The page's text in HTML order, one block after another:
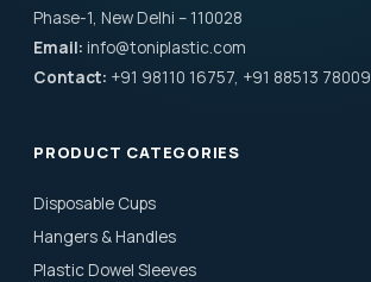
Phase-1, New Delhi – 110028
Email: info@toniplastic.com
Contact: +91 98110 16757, +91 88513 78009
PRODUCT CATEGORIES
Disposable Cups
Hangers & Handles
Plastic Dowel Sleeves